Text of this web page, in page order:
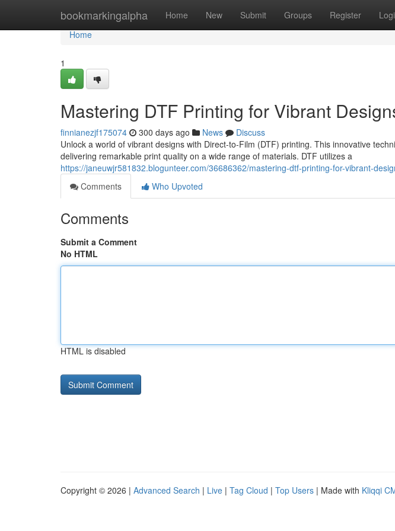
bookmarkingalpha Home New Submit Groups Register
Home
Home
1
Mastering DTF Printing for Vibrant
finnianezjf175074 300 days ago News
Discuss
Unlock a world of vibrant designs with Direct-to-Film (DTF) printing. This innovative
delivering remarkable print quality on a wide range of materials. DTF utilizes a
https://janeuwjr581832.blogunteer.com/36686362/mastering-dtf-printing-for-vibrant-
Comments
Who Upvoted
Comments
Submit a Comment
No HTML
HTML is disabled
Copyright © 2026 | Advanced Search | Live | Tag Cloud | Top Users | Made with Kliqqi